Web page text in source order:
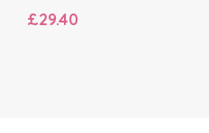
£29.40